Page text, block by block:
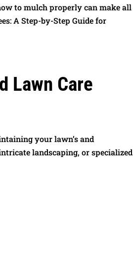
to mulch properly can make all
A Step-by-Step Guide for
Lawn Care
your lawn’s and
landscaping, or specialized